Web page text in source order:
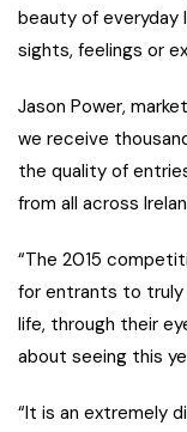
beauty of everyday
sights, feelings or
Jason Power,
we receive
the quality of
from all across
“The 2015
for entrants to truly
life, through their
about seeing this
“It is an extremely